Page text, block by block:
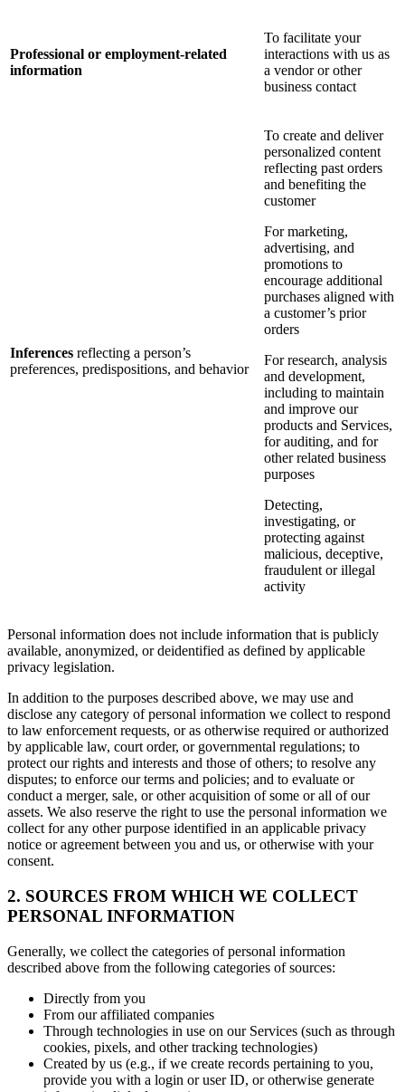
Professional or employment-related
information
To facilitate your
interactions with us as
a vendor or other
business contact
Inferences reflecting a person’s
preferences, predispositions, and behavior
To create and deliver
personalized content
reflecting past orders
and benefiting the
customer
For marketing,
advertising, and
promotions to
encourage additional
purchases aligned with
a customer’s prior
orders
For research, analysis
and development,
including to maintain
and improve our
products and Services,
for auditing, and for
other related business
purposes
Detecting,
investigating, or
protecting against
malicious, deceptive,
fraudulent or illegal
activity
Personal information does not include information that is publicly
available, anonymized, or deidentified as defined by applicable
privacy legislation.
In addition to the purposes described above, we may use and
disclose any category of personal information we collect to respond
to law enforcement requests, or as otherwise required or authorized
by applicable law, court order, or governmental regulations; to
protect our rights and interests and those of others; to resolve any
disputes; to enforce our terms and policies; and to evaluate or
conduct a merger, sale, or other acquisition of some or all of our
assets. We also reserve the right to use the personal information we
collect for any other purpose identified in an applicable privacy
notice or agreement between you and us, or otherwise with your
consent.
2. SOURCES FROM WHICH WE COLLECT
PERSONAL INFORMATION
Generally, we collect the categories of personal information
described above from the following categories of sources:
Directly from you
From our affiliated companies
Through technologies in use on our Services (such as through
cookies, pixels, and other tracking technologies)
Created by us (e.g., if we create records pertaining to you,
provide you with a login or user ID, or otherwise generate